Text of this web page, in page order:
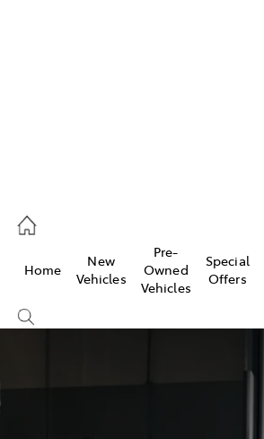
Home
New
Vehicles
Pre-
Owned
Vehicles
Special
Offers